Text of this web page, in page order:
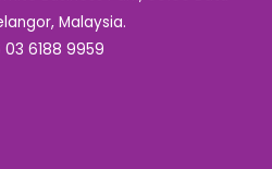
Malaysia.
03 6188 9959